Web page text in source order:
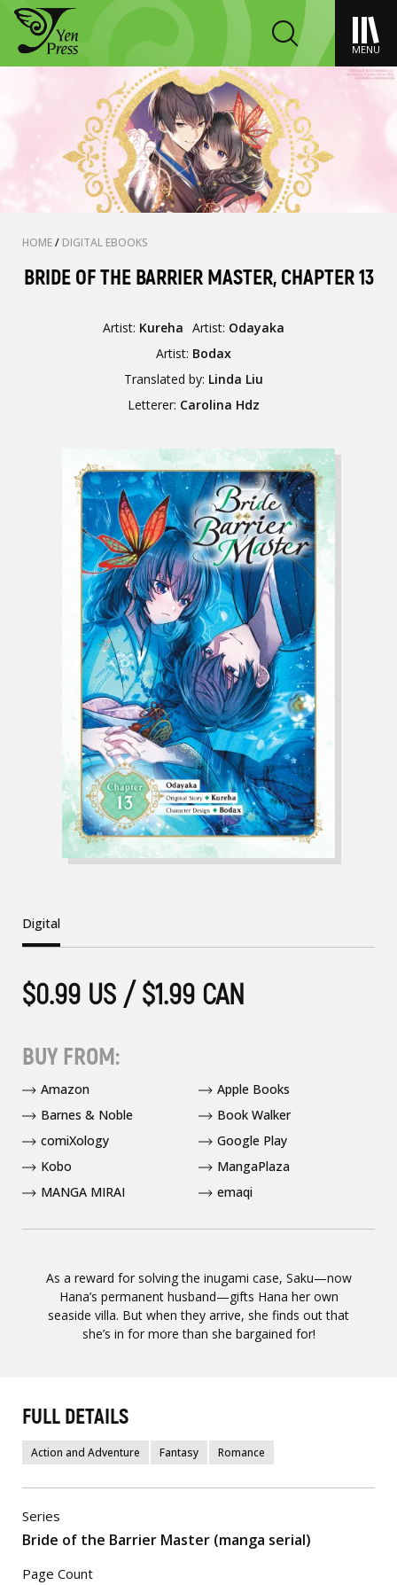
MENU
HOME/ DIGITAL EBOOKS
BRIDE OF THE BARRIER MASTER, CHAPTER 13
Artist: Kureha Artist: Odayaka
Artist: Bodax
Translated by: Linda Liu
Letterer: Carolina Hdz
As a reward for solving the inugami case, Saku—now
Hana’s permanent husband—gifts Hana her own
seaside villa. But when they arrive, she finds out that
she’s in for more than she bargained for!
Digital
$0.99 US / $1.99 CAN
BUY FROM:
Amazon
Apple Books
Barnes & Noble
Book Walker
comiXology
Google Play
Kobo
MangaPlaza
MANGA MIRAI
emaqi
FULL DETAILS
Action and Adventure Fantasy Romance
Series
Bride of the Barrier Master (manga serial)
Page Count